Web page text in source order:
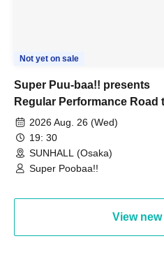
Not yet on sale
Super Puu-baa!! presents
Regular Performance Road
Castle vol.3 6th Anniversary
Special
2026 Aug. 26 (Wed)
19: 30
SUNHALL (Osaka)
Super Poobaa!!
View